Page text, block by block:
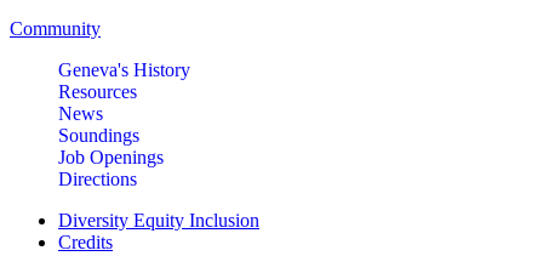
Community
Geneva's History
Resources
News
Soundings
Job Openings
Directions
Diversity Equity Inclusion
Credits